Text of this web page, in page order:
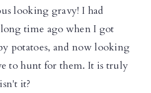
looking gravy! I had
time ago when I got
potatoes, and now looking
to hunt for them. It is truly
it?